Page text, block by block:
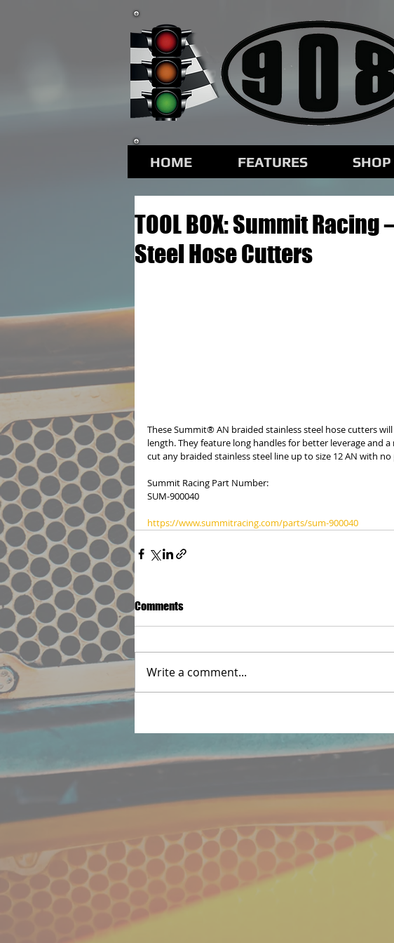
HOME FEATURES
TOOL BOX: Summit
Steel Hose Cutters
These Summit® AN braided stainless steel hose cutters
length. They feature long handles for better leverage and
cut any braided stainless steel line up to size 12 AN with
Summit Racing Part Number:
SUM-900040
https://www.summitracing.com/parts/sum-900040
Comments
Write a comment...